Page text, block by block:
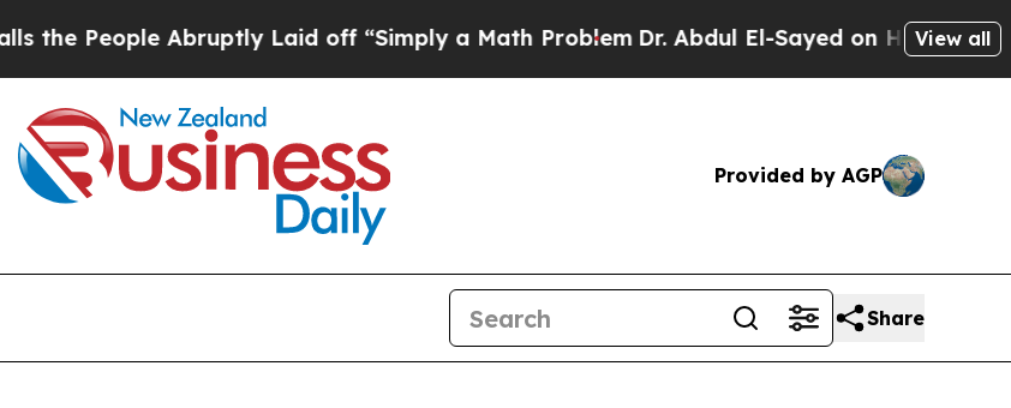
Abruptly Laid off “Simply a Math ProblemDr. Abdul El-Sayed on Historic Michigan Win:
View all
Provided by AGP
Share